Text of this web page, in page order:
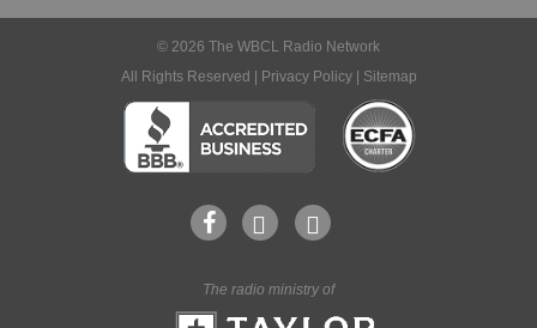
© 2026 The WBCL Radio Network
All Rights Reserved |
Privacy Policy| Sitemap
The radio ministry of